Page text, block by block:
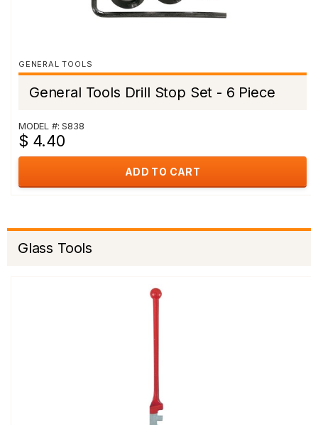
GENERAL TOOLS
General Tools Drill Stop Set - 6 Piece
MODEL #: S838
$ 4.40
ADD TO CART
Glass Tools